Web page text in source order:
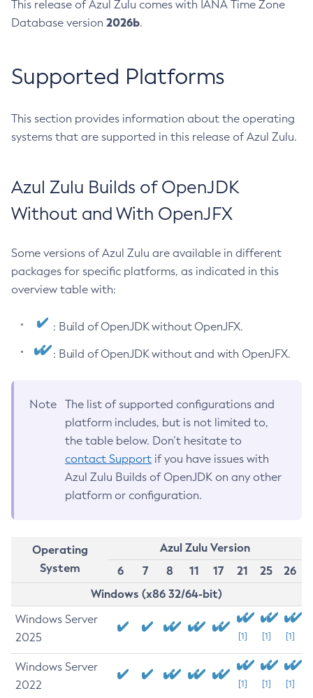
This release of Azul Zulu comes with IANA Time Zone
Database version 2026b.
Supported Platforms
This section provides information about the operating
systems that are supported in this release of Azul Zulu.
Azul Zulu Builds of OpenJDK
Without and With OpenJFX
Some versions of Azul Zulu are available in different
packages for specific platforms, as indicated in this
overview table with:
: Build of OpenJDK without OpenJFX.
: Build of OpenJDK without and with OpenJFX.
Note
The list of supported configurations and
platform includes, but is not limited to,
the table below. Don’t hesitate to
contact Support if you have issues with
Azul Zulu Builds of OpenJDK on any other
platform or configuration.
Operating
System
Azul Zulu Version
6
7 8 11 17 21 25
26
Windows (x86 32/64-bit)
Windows Server
2025
[1] [1] [1]
Windows Server
2022
[1] [1] [1]